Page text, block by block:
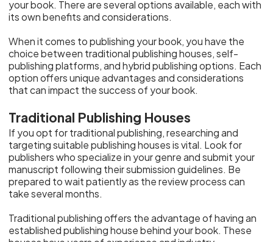
your book. There are several options available, each with
its own benefits and considerations.
When it comes to publishing your book, you have the
choice between traditional publishing houses, self-
publishing platforms, and hybrid publishing options. Each
option offers unique advantages and considerations
that can impact the success of your book.
Traditional Publishing Houses
If you opt for traditional publishing, researching and
targeting suitable publishing houses is vital. Look for
publishers who specialize in your genre and submit your
manuscript following their submission guidelines. Be
prepared to wait patiently as the review process can
take several months.
Traditional publishing offers the advantage of having an
established publishing house behind your book. These